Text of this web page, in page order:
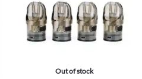
Out of stock